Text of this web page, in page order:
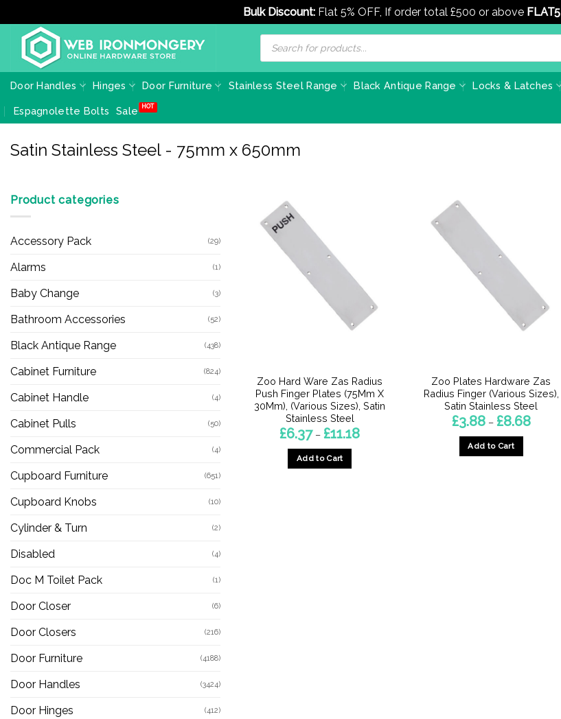
Bulk Discount: Flat 5% OFF, If order total £500 or above FLAT5
content
Products
search
Door Handles Hinges Door Furniture Stainless Steel Range Black Antique Range Locks & Latches
Espagnolette Bolts Sale
Satin Stainless Steel - 75mm x 650mm
Product categories
Accessory Pack (29)
Alarms (1)
Baby Change (3)
Bathroom Accessories (52)
Black Antique Range (438)
Cabinet Furniture (824)
Cabinet Handle (4)
Cabinet Pulls (50)
Commercial Pack (4)
Cupboard Furniture (651)
Cupboard Knobs (10)
Cylinder & Turn (2)
Disabled (4)
Doc M Toilet Pack (1)
Door Closer (6)
Door Closers (216)
Door Furniture (4188)
Door Handles (3424)
Door Hinges (412)
Zoo Hard Ware Zas Radius
Push Finger Plates (75Mm X
30Mm), (Various Sizes), Satin
Stainless Steel
£6.37 – £11.18Price
range:
Add to Cart
Zoo Plates Hardware Zas
Radius Finger (Various Sizes),
Satin Stainless Steel
£3.88 – £8.68Price
range:
Add to Cart